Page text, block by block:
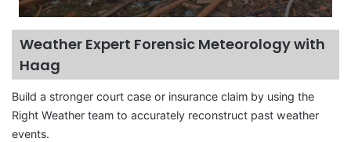
Weather Expert Forensic Meteorology with
Haag
Build a stronger court case or insurance claim by using the
Right Weather team to accurately reconstruct past weather
events.